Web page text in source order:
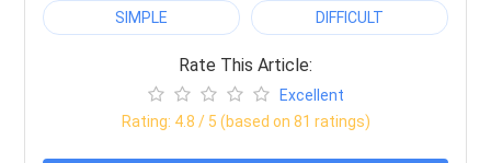
SIMPLE DIFFICULT
Rate This Article:
Excellent
Rating: 4.8 / 5 (based on 81 ratings)